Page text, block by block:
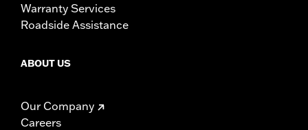
Warranty Services
Roadside Assistance
ABOUT US
Our Company
Careers